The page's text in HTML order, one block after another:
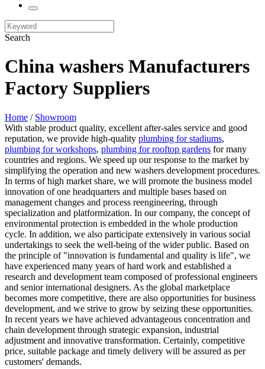
Search
China washers Manufacturers
Factory Suppliers
Home / Showroom
With stable product quality, excellent after-sales service and good
reputation, we provide high-quality plumbing for stadiums,
plumbing for workshops, plumbing for rooftop gardens for many
countries and regions. We speed up our response to the market by
simplifying the operation and new washers development procedures.
In terms of high market share, we will promote the business model
innovation of one headquarters and multiple bases based on
management changes and process reengineering, through
specialization and platformization. In our company, the concept of
environmental protection is embedded in the whole production
cycle. In addition, we also participate extensively in various social
undertakings to seek the well-being of the wider public. Based on
the principle of "innovation is fundamental and quality is life", we
have experienced many years of hard work and established a
research and development team composed of professional engineers
and senior international designers. As the global marketplace
becomes more competitive, there are also opportunities for business
development, and we strive to grow by seizing these opportunities.
In recent years we have achieved advantageous concentration and
chain development through strategic expansion, industrial
adjustment and innovative transformation. Certainly, competitive
price, suitable package and timely delivery will be assured as per
customers' demands.